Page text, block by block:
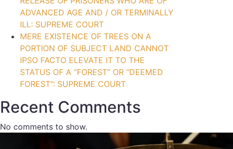
ADVANCED AGE AND / OR TERMINALLY
ILL: SUPREME COURT
MERE EXISTENCE OF TREES ON A
PORTION OF SUBJECT LAND CANNOT
IPSO FACTO ELEVATE IT TO THE
STATUS OF A “FOREST” OR “DEEMED
FOREST”: SUPREME COURT
Recent Comments
No comments to show.